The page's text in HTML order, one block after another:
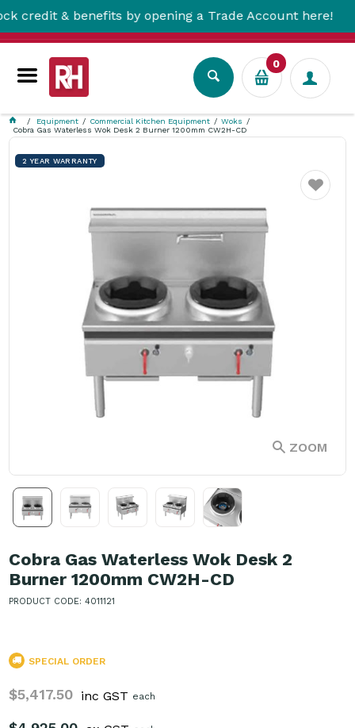
& benefits by opening a Trade Account here!
0
Equipment Commercial Kitchen Equipment
Woks
Cobra Gas Waterless Wok Desk 2 Burner 1200mm CW2H-CD
2 YEAR WARRANTY
ZOOM
Favourite
Cobra Gas Waterless Wok Desk 2
Burner 1200mm CW2H-CD
PRODUCT CODE: 4011121
SPECIAL ORDER
$5,417.50 inc GST each